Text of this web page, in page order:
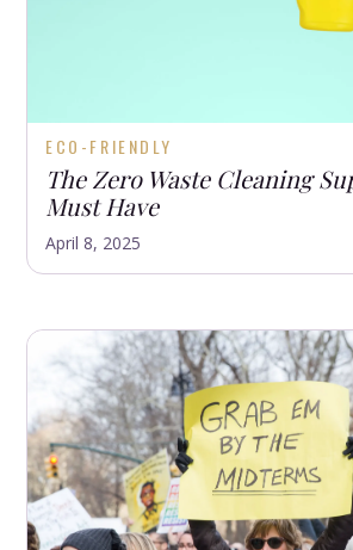
ECO-FRIENDLY
The Zero Waste Cleaning
Must Have
April 8, 2025